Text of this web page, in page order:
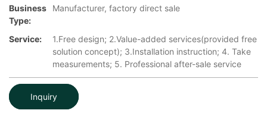
Business
Type:
Manufacturer, factory direct sale
Service:
1.Free design; 2.Value-added services(provided free
solution concept); 3.Installation instruction; 4. Take
measurements; 5. Professional after-sale service
Inquiry